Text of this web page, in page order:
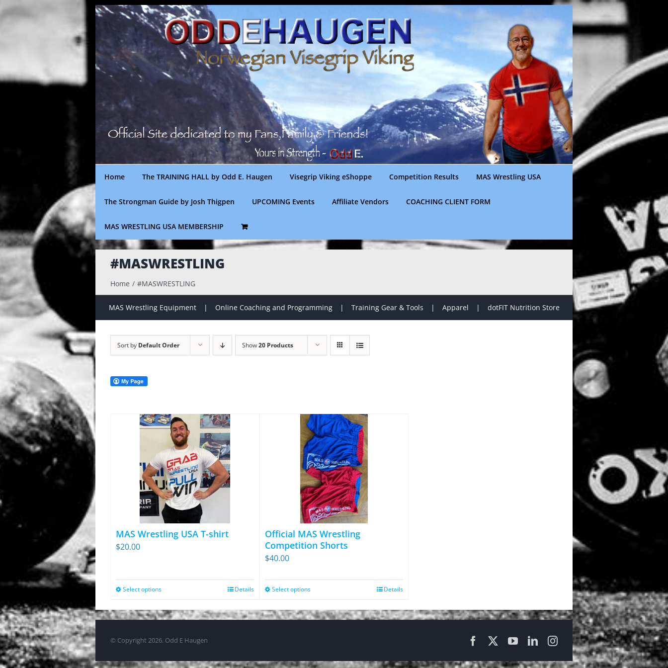
Skip
to
Home The TRAINING HALL by Odd E. Haugen Visegrip Viking eShoppe Competition Results MAS Wrestling USA
The Strongman Guide by Josh Thigpen UPCOMING Events Affiliate Vendors COACHING CLIENT FORM
MAS WRESTLING USA MEMBERSHIP
#MASWRESTLING
Home #MASWRESTLING
MAS Wrestling Equipment Online Coaching and Programming Training Gear & Tools Apparel dotFIT Nutrition Store
Sort by Default Order Show20 Products
MAS Wrestling USA T-shirt
$20.00
Select optionsThis
has
The
Details
Official MAS Wrestling
Competition Shorts
$40.00
Select optionsThis
has
The
Details
© Copyright 2026. Odd E Haugen FacebookYouTubeLinkedInInstagram